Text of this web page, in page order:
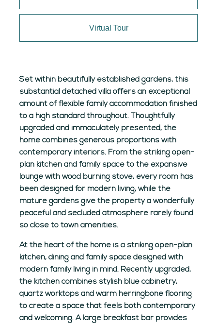
Virtual Tour
Set within beautifully established gardens, this
substantial detached villa offers an exceptional
amount of flexible family accommodation finished
to a high standard throughout. Thoughtfully
upgraded and immaculately presented, the
home combines generous proportions with
contemporary interiors. From the striking open-
plan kitchen and family space to the expansive
lounge with wood burning stove, every room has
been designed for modern living, while the
mature gardens give the property a wonderfully
peaceful and secluded atmosphere rarely found
so close to town amenities.
At the heart of the home is a striking open-plan
kitchen, dining and family space designed with
modern family living in mind. Recently upgraded,
the kitchen combines stylish blue cabinetry,
quartz worktops and warm herringbone flooring
to create a space that feels both contemporary
and welcoming. A large breakfast bar provides